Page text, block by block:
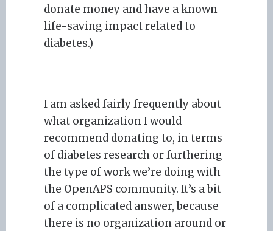
donate money and have a known
life-saving impact related to
diabetes.)
—
I am asked fairly frequently about
what organization I would
recommend donating to, in terms
of diabetes research or furthering
the type of work we’re doing with
the OpenAPS community. It’s a bit
of a complicated answer, because
there is no organization around or